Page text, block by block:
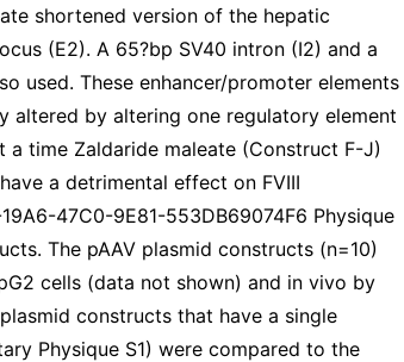
shortened version of the hepatic
(E2). A 65?bp SV40 intron (I2) and a
used. These enhancer/promoter elements
altered by altering one regulatory element
time Zaldaride maleate (Construct F-J)
a detrimental effect on FVIII
47C0-9E81-553DB69074F6 Physique
The pAAV plasmid constructs (n=10)
cells (data not shown) and in vivo by
constructs that have a single
Physique S1) were compared to the